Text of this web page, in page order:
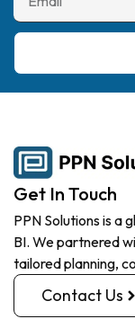
Get In Touch
PPN Solutions is a
BI. We partnered
tailored planning,
Contact Us